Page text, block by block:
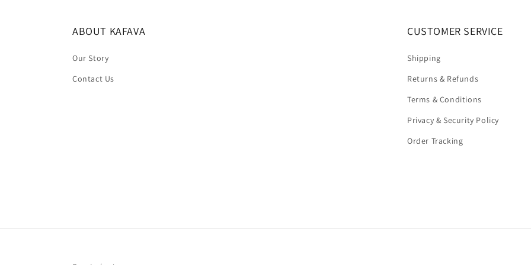
ABOUT KAFAVA
Our Story
Contact Us
CUSTOMER SERVICE
Shipping
Returns & Refunds
Terms & Conditions
Privacy & Security Policy
Order Tracking